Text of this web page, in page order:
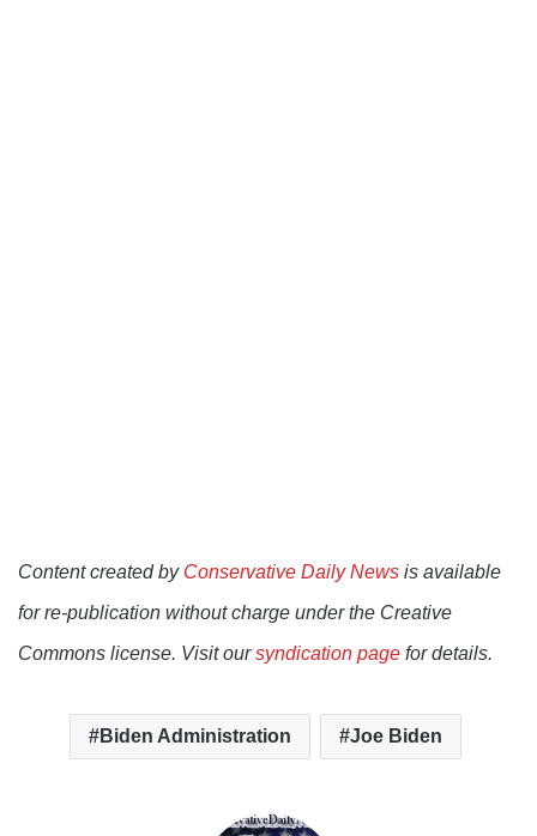
Content created by Conservative Daily News is available
for re-publication without charge under the Creative
Commons license. Visit oursyndication page for details.
Biden Administration Joe Biden